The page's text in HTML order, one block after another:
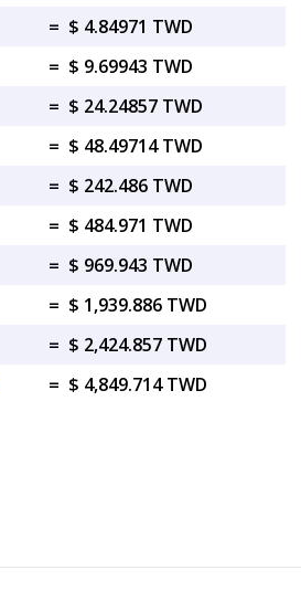
= $ 4.84971 TWD
= $ 9.69943 TWD
= $ 24.24857 TWD
= $ 48.49714 TWD
= $ 242.486 TWD
= $ 484.971 TWD
= $ 969.943 TWD
= $ 1,939.886 TWD
= $ 2,424.857 TWD
= $ 4,849.714 TWD